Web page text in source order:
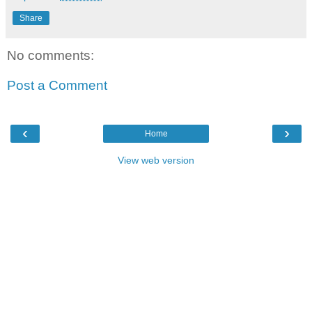
Share
No comments:
Post a Comment
‹ ›
Home
View web version